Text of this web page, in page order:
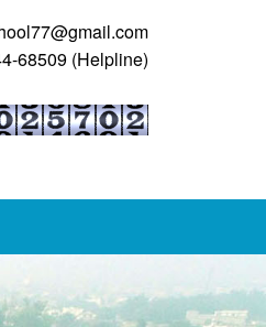
68509 (Helpline)